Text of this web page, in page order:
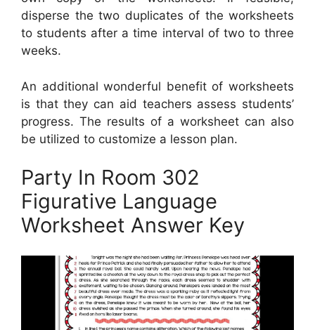
disperse the two duplicates of the worksheets
to students after a time interval of two to three
weeks.
An additional wonderful benefit of worksheets
is that they can aid teachers assess students’
progress. The results of a worksheet can also
be utilized to customize a lesson plan.
Party In Room 302
Figurative Language
Worksheet Answer Key